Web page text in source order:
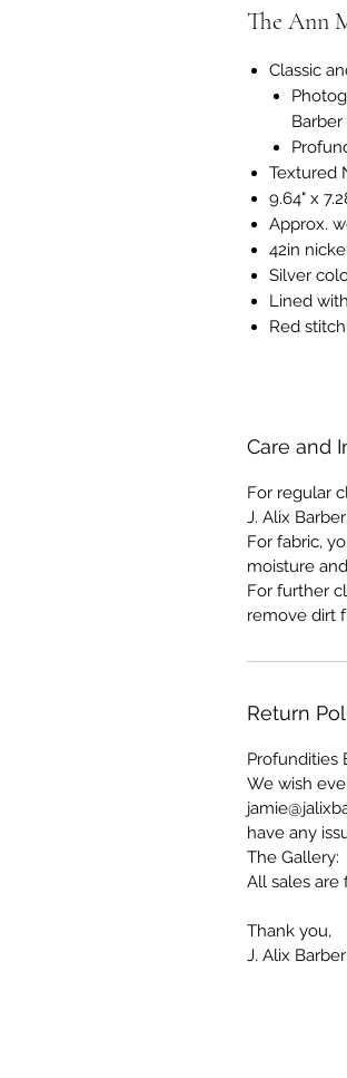
The Ann
Classic
Textured
9.64" x
Approx.
42in
Silver
Lined
Red
Care and
For regular
J. Alix
For fabric,
moisture
For further
remove dirt
Return
Profundities
We wish
have any
The Gallery:
All sales are
Thank you,
J. Alix Barber